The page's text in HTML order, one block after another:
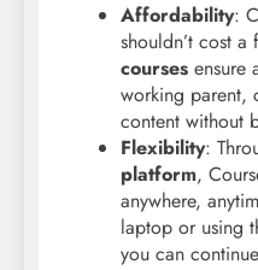
Affordability:
shouldn’t cost a
courses ensure
working parent,
content without
Flexibility:
platform,
anywhere,
laptop or using
you can